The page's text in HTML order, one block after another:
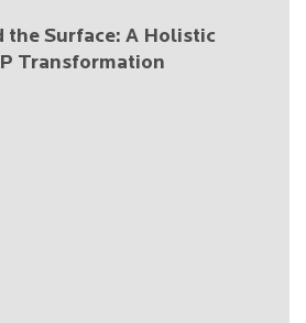
the Surface: A Holistic
Transformation